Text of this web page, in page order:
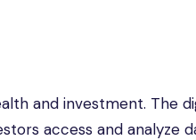
and investment. The
access and analyze